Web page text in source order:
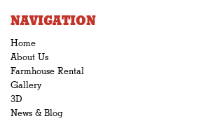
NAVIGATION
Home
About Us
Farmhouse Rental
Gallery
3D
News & Blog